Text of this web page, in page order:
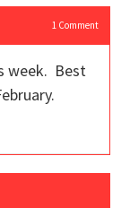
1Comment
week. Best